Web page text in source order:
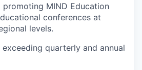
promoting MIND Education
conferences at
levels.
quarterly and annual